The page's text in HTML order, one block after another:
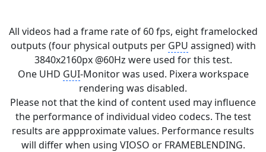
All videos had a frame rate of 60 fps, eight framelocked
outputs (four physical outputs per GPU assigned) with
3840x2160px @60Hz were used for this test.
One UHD GUI-Monitor was used. Pixera workspace
rendering was disabled.
Please not that the kind of content used may influence
the performance of individual video codecs. The test
results are appproximate values. Performance results
will differ when using VIOSO or FRAMEBLENDING.